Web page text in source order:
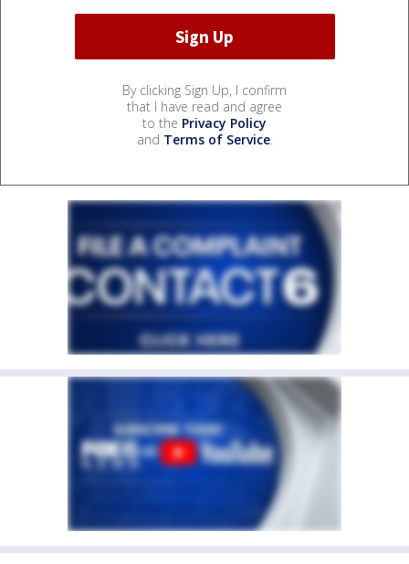
By clicking Sign Up, I confirm
that I have read and agree
to the Privacy Policy
and Terms of Service.